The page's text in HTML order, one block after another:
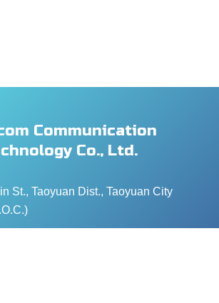
Communication
Co., Ltd.
St., Taoyuan Dist., Taoyuan City